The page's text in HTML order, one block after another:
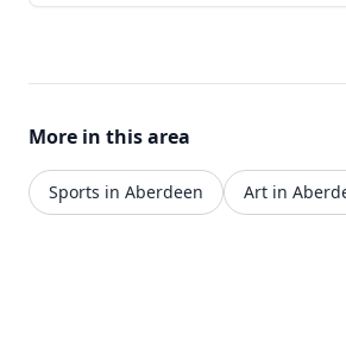
More in this area
Sports in Aberdeen Art in